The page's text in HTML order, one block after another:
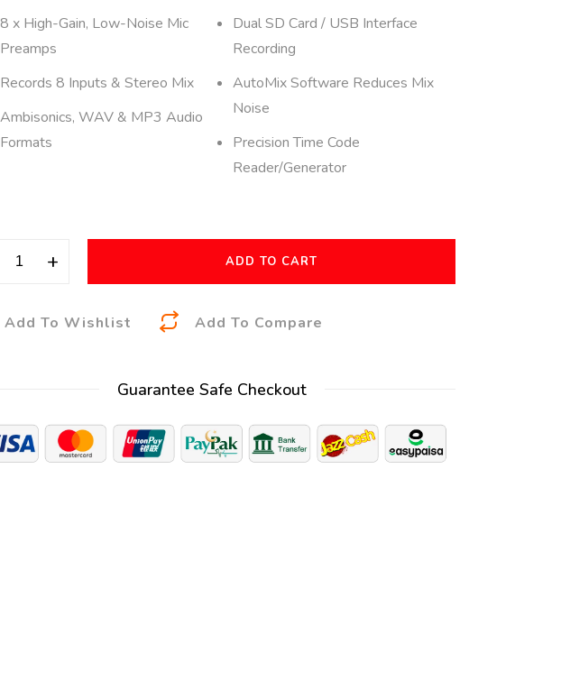
8 x High-Gain, Low-Noise Mic
Preamps
Records 8 Inputs & Stereo Mix
Ambisonics, WAV & MP3 Audio
Formats
Dual SD Card / USB Interface
Recording
AutoMix Software Reduces Mix
Noise
Precision Time Code
Reader/Generator
+ ADD TO CART
Add To Wishlist Add To Compare
n
a
Guarantee Safe Checkout